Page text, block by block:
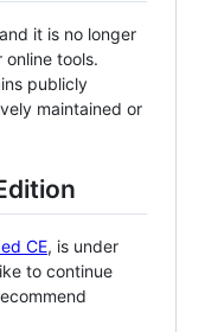
it is no longer
tools.
publicly
maintained or
CE, is under
to continue